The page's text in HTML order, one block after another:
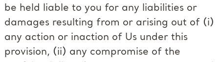
be held liable to you for any liabilities or
damages resulting from or arising out of (i)
any action or inaction of Us under this
provision, (ii) any compromise of the